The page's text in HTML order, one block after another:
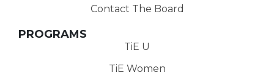
Contact The Board
PROGRAMS
TiE U
TiE Women